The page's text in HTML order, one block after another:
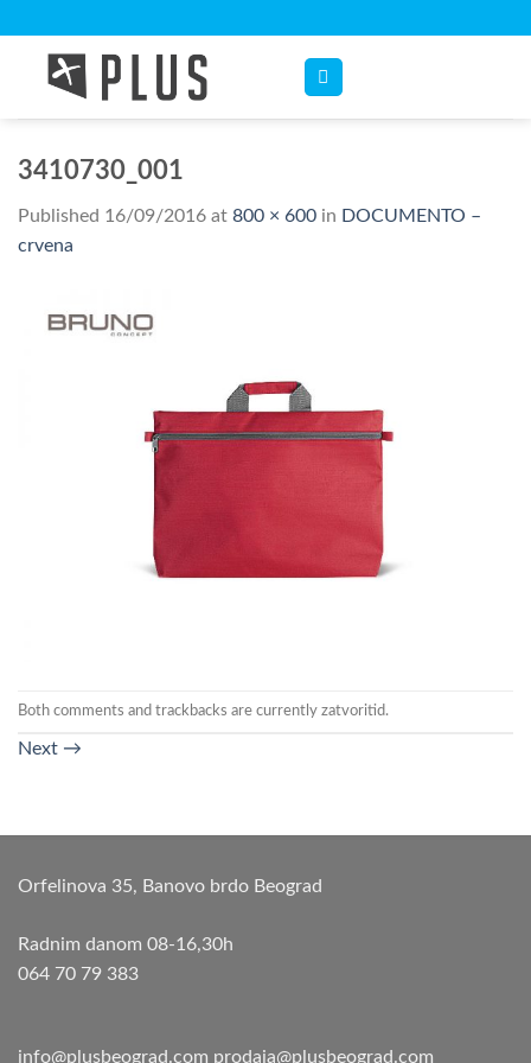
content
3410730_001
Published 16/09/2016 at 800 × 600 in DOCUMENTO –
crvena
Both comments and trackbacks are currently zatvoritid.
Next →
Orfelinova 35, Banovo brdo Beograd
Radnim danom 08-16,30h
064 70 79 383
info@plusbeograd.com prodaja@plusbeograd.com